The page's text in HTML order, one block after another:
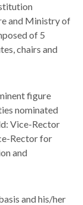
and Ministry of
of 5
chairs and
figure
nominated
Vice-Rector
Rector for
and
and his/her